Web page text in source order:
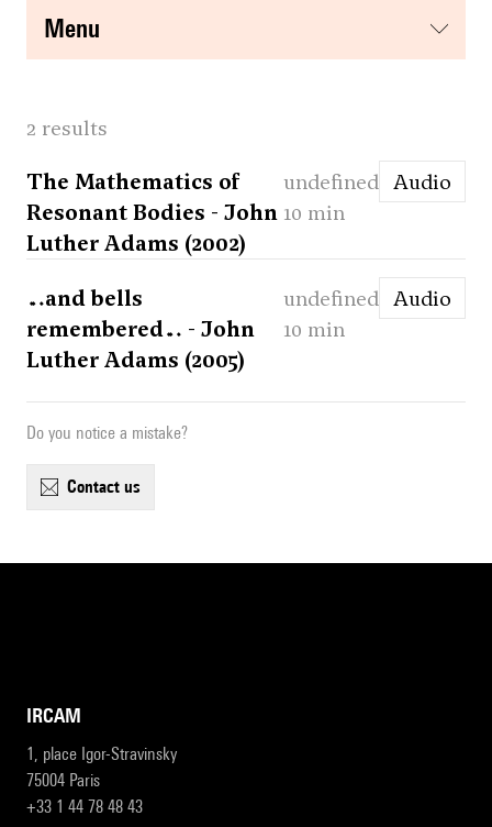
menu
2 results
The Mathematics of
Resonant Bodies - John
Luther Adams (2002)
undefined
10 min
Audio
…and bells
remembered… - John
Luther Adams (2005)
undefined
10 min
Audio
Do you notice a mistake?
contact us
IRCAM
1, place Igor-Stravinsky
75004 Paris
+33 1 44 78 48 43